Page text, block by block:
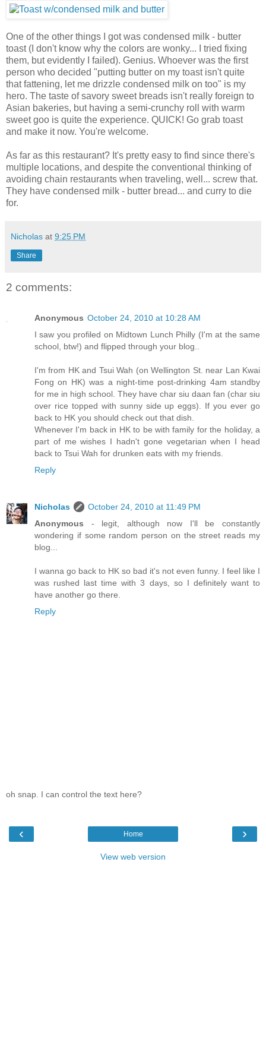
One of the other things I got was condensed milk - butter
toast (I don't know why the colors are wonky... I tried fixing
them, but evidently I failed). Genius. Whoever was the first
person who decided "putting butter on my toast isn't quite
that fattening, let me drizzle condensed milk on too" is my
hero. The taste of savory sweet breads isn't really foreign to
Asian bakeries, but having a semi-crunchy roll with warm
sweet goo is quite the experience. QUICK! Go grab toast
and make it now. You're welcome.
As far as this restaurant? It's pretty easy to find since there's
multiple locations, and despite the conventional thinking of
avoiding chain restaurants when traveling, well... screw that.
They have condensed milk - butter bread... and curry to die
for.
Nicholas at 9:25 PM
Share
2 comments:
Anonymous October 24, 2010 at 10:28 AM
I saw you profiled on Midtown Lunch Philly (I'm at the same
school, btw!) and flipped through your blog..
I'm from HK and Tsui Wah (on Wellington St. near Lan Kwai
Fong on HK) was a night-time post-drinking 4am standby
for me in high school. They have char siu daan fan (char siu
over rice topped with sunny side up eggs). If you ever go
back to HK you should check out that dish.
Whenever I'm back in HK to be with family for the holiday, a
part of me wishes I hadn't gone vegetarian when I head
back to Tsui Wah for drunken eats with my friends.
Reply
Nicholas
October 24, 2010 at 11:49 PM
Anonymous - legit, although now I'll be constantly
wondering if some random person on the street reads my
blog...
I wanna go back to HK so bad it's not even funny. I feel like I
was rushed last time with 3 days, so I definitely want to
have another go there.
Reply
oh snap. I can control the text here?
‹ ›
Home
View web version